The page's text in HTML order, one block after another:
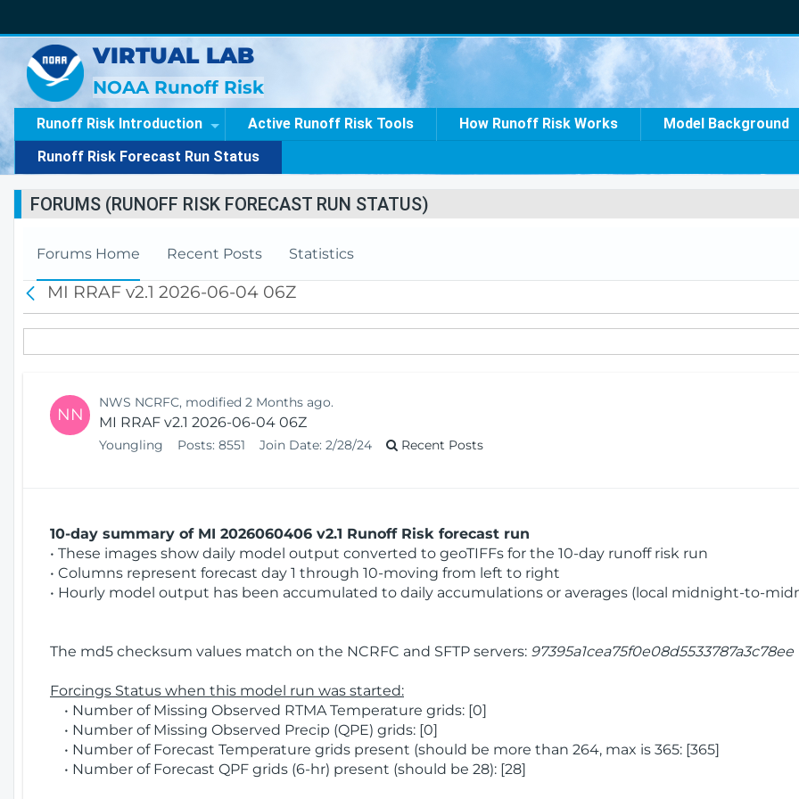
VIRTUAL LAB
NOAA Runoff Risk
Runoff Risk Introduction Active Runoff Risk Tools How Runoff Risk Works Model Background
Runoff Risk Forecast Run Status
FORUMS (RUNOFF RISK FORECAST RUN STATUS)
Forums Home Recent Posts Statistics
a
c
k
MI RRAF v2.1 2026-06-04 06Z
NN
NWS NCRFC, modified 2 Months ago.
MI RRAF v2.1 2026-06-04 06Z
Youngling Posts: 8551 Join Date: 2/28/24 Recent Posts
10-day summary of MI 2026060406 v2.1 Runoff Risk forecast run
• These images show daily model output converted to geoTIFFs for the 10-day runoff risk run
• Columns represent forecast day 1 through 10-moving from left to right
• Hourly model output has been accumulated to daily accumulations or averages (local midnight-to-
The md5 checksum values match on the NCRFC and SFTP servers: 97395a1cea75f0e08d5533787a3c78ee
Forcings Status when this model run was started:
• Number of Missing Observed RTMA Temperature grids: [0]
• Number of Missing Observed Precip (QPE) grids: [0]
• Number of Forecast Temperature grids present (should be more than 264, max is 365: [365]
• Number of Forecast QPF grids (6-hr) present (should be 28): [28]